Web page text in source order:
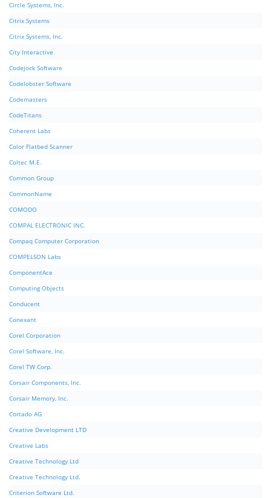
Circle Systems, Inc.
Citrix Systems
Citrix Systems, Inc.
City Interactive
Codejock Software
Codelobster Software
Codemasters
CodeTitans
Coherent Labs
Color Flatbed Scanner
Coltec M.E.
Common Group
CommonName
COMODO
COMPAL ELECTRONIC INC.
Compaq Computer Corporation
COMPELSON Labs
ComponentAce
Computing Objects
Conducent
Conexant
Corel Corporation
Corel Software, Inc.
Corel TW Corp.
Corsair Components, Inc.
Corsair Memory, Inc.
Cortado AG
Creative Development LTD
Creative Labs
Creative Technology Ltd
Creative Technology Ltd.
Criterion Software Ltd.